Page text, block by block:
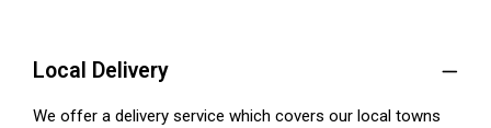
Local Delivery
We offer a delivery service which covers our local towns